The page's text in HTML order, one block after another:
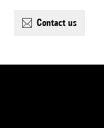
contact us